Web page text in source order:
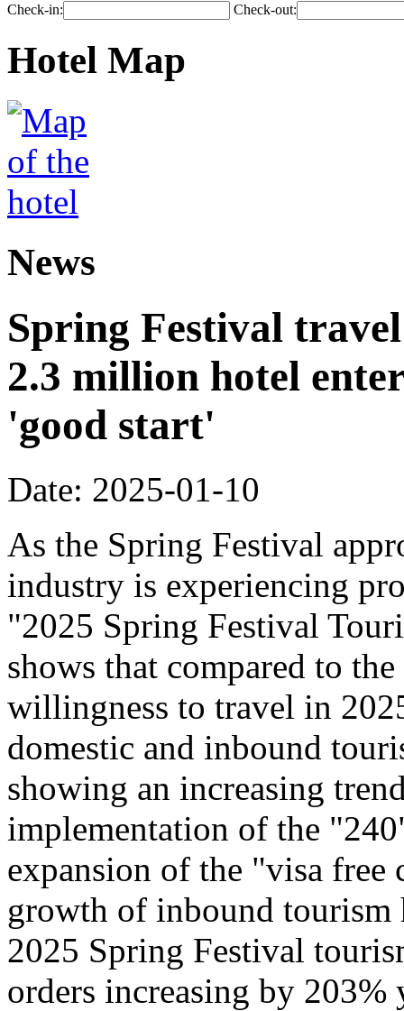
Check-in: Check-out:
Hotel Map
News
Spring Festival
2.3 million hotel
'good start'
Date: 2025-01-10
As the Spring Festival
industry is experiencing
"2025 Spring Festival
shows that compared to
willingness to travel in
domestic and inbound
showing an increasing
implementation of the
expansion of the "visa free
growth of inbound tourism
2025 Spring Festival
orders increasing by 203%